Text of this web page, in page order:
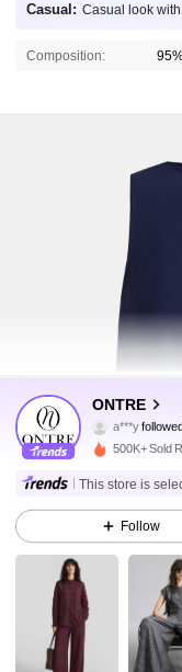
Casual: Casual look
Composition:
ONTRE
a***yfollowed
1.6M
500K+ Sold
This store is
Follow